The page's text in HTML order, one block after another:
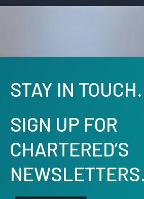
STAY IN TOUCH.
SIGN UP FOR
CHARTERED’S
NEWSLETTERS.